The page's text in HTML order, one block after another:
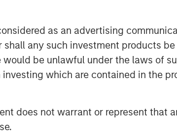
as an advertising
any such investment products
be unlawful under the laws of
which are contained in the
does not warrant or represent that
also exports its
Gujarat and two
has a strong
to its credit
CE certification for
has published
centric